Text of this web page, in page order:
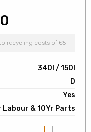
recycling costs of €5
340l / 150l
D
Yes
Labour & 10Yr Parts